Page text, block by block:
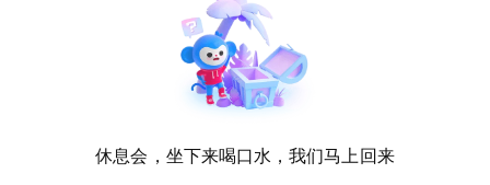
休息会，坐下来喝口水，我们马上回来